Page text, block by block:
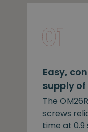
Easy,
supply of
The
screws
time at 0.9